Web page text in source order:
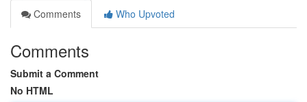
Comments
Who Upvoted
Comments
Submit a Comment
No HTML